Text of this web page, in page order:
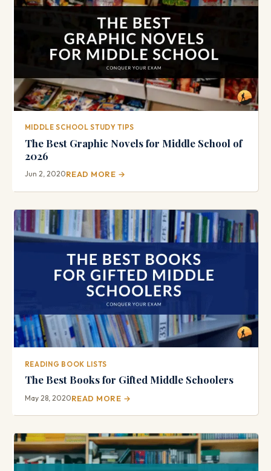
MIDDLE SCHOOL STUDY TIPS
The Best Graphic Novels for Middle School of
2026
Jun 2, 2020READ MORE →
READING BOOK LISTS
The Best Books for Gifted Middle Schoolers
May 28, 2020READ MORE →